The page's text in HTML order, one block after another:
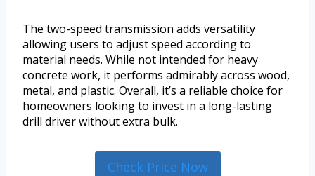
The two-speed transmission adds versatility
allowing users to adjust speed according to
material needs. While not intended for heavy
concrete work, it performs admirably across wood,
metal, and plastic. Overall, it’s a reliable choice for
homeowners looking to invest in a long-lasting
drill driver without extra bulk.
Check Price Now